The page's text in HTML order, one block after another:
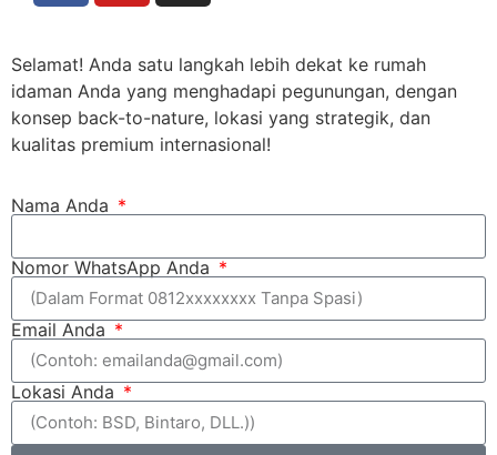
Selamat! Anda satu langkah lebih dekat ke rumah
idaman Anda yang menghadapi pegunungan, dengan
konsep back-to-nature, lokasi yang strategik, dan
kualitas premium internasional!
Nama Anda
Nomor WhatsApp Anda
Email Anda
Lokasi Anda